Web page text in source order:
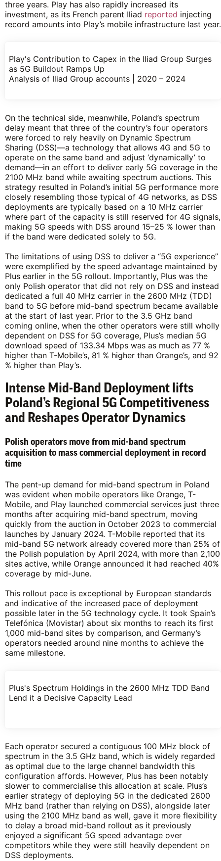
three years. Play has also rapidly increased its
investment, as its French parent Iliad reported injecting
record amounts into Play’s mobile infrastructure last year.
Play's Contribution to Capex in the Iliad Group Surges
as 5G Buildout Ramps Up
Analysis of Iliad Group accounts | 2020 – 2024
On the technical side, meanwhile, Poland’s spectrum
delay meant that three of the country’s four operators
were forced to rely heavily on Dynamic Spectrum
Sharing (DSS)—a technology that allows 4G and 5G to
operate on the same band and adjust ‘dynamically’ to
demand—in an effort to deliver early 5G coverage in the
2100 MHz band while awaiting spectrum auctions. This
strategy resulted in Poland’s initial 5G performance more
closely resembling those typical of 4G networks, as DSS
deployments are typically based on a 10 MHz carrier
where part of the capacity is still reserved for 4G signals,
making 5G speeds with DSS around 15–25 % lower than
if the band were dedicated solely to 5G.
The limitations of using DSS to deliver a “5G experience”
were exemplified by the speed advantage maintained by
Plus earlier in the 5G rollout. Importantly, Plus was the
only Polish operator that did not rely on DSS and instead
dedicated a full 40 MHz carrier in the 2600 MHz (TDD)
band to 5G before mid-band spectrum became available
at the start of last year. Prior to the 3.5 GHz band
coming online, when the other operators were still wholly
dependent on DSS for 5G coverage, Plus’s median 5G
download speed of 133.34 Mbps was as much as 77 %
higher than T-Mobile’s, 81 % higher than Orange’s, and 92
% higher than Play’s.
Intense Mid-Band Deployment lifts
Poland’s Regional 5G Competitiveness
and Reshapes Operator Dynamics
Polish operators move from mid-band spectrum
acquisition to mass commercial deployment in record
time
The pent-up demand for mid-band spectrum in Poland
was evident when mobile operators like Orange, T-
Mobile, and Play launched commercial services just three
months after acquiring mid-band spectrum, moving
quickly from the auction in October 2023 to commercial
launches by January 2024. T-Mobile reported that its
mid-band 5G network already covered more than 25% of
the Polish population by April 2024, with more than 2,100
sites active, while Orange announced it had reached 40%
coverage by mid-June.
This rollout pace is exceptional by European standards
and indicative of the increased pace of deployment
possible later in the 5G technology cycle. It took Spain’s
Telefónica (Movistar) about six months to reach its first
1,000 mid-band sites by comparison, and Germany’s
operators needed around nine months to achieve the
same milestone.
Plus's Spectrum Holdings in the 2600 MHz TDD Band
Lend it a Decisive Capacity Lead
Each operator secured a contiguous 100 MHz block of
spectrum in the 3.5 GHz band, which is widely regarded
as optimal due to the large channel bandwidth this
configuration affords. However, Plus has been notably
slower to commercialise this allocation at scale. Plus’s
earlier strategy of deploying 5G in the dedicated 2600
MHz band (rather than relying on DSS), alongside later
using the 2100 MHz band as well, gave it more flexibility
to delay a broad mid-band rollout as it previously
enjoyed a significant 5G speed advantage over
competitors while they were still heavily dependent on
DSS deployments.